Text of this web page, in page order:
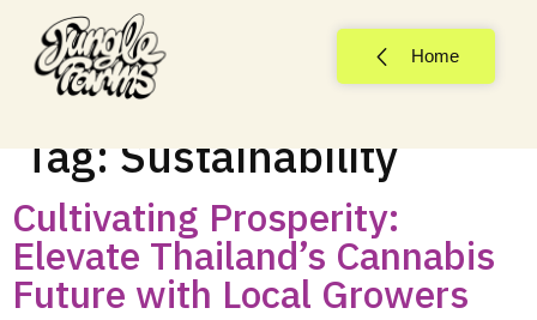
Home
Tag:Sustainability
Cultivating Prosperity:
Elevate Thailand’s Cannabis
Future with Local Growers